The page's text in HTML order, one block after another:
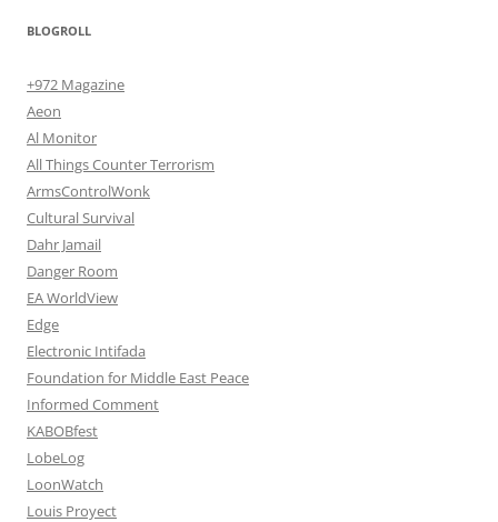
BLOGROLL
+972 Magazine
Aeon
Al Monitor
All Things Counter Terrorism
ArmsControlWonk
Cultural Survival
Dahr Jamail
Danger Room
EA WorldView
Edge
Electronic Intifada
Foundation for Middle East Peace
Informed Comment
KABOBfest
LobeLog
LoonWatch
Louis Proyect